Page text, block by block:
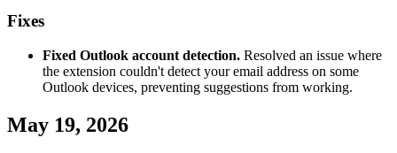
Fixes
Fixed Outlook account detection. Resolved an issue where
the extension couldn't detect your email address on some
Outlook devices, preventing suggestions from working.
May 19, 2026